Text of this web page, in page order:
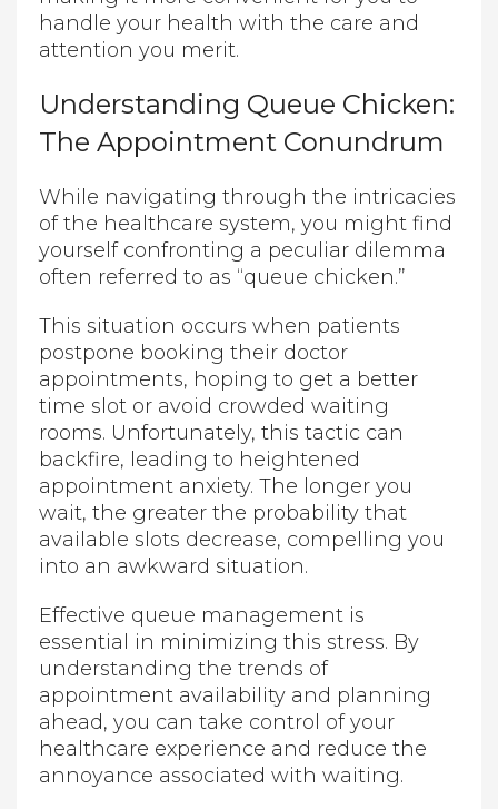
handle your health with the care and
attention you merit.
Understanding Queue Chicken:
The Appointment Conundrum
While navigating through the intricacies
of the healthcare system, you might find
yourself confronting a peculiar dilemma
often referred to as “queue chicken.”
This situation occurs when patients
postpone booking their doctor
appointments, hoping to get a better
time slot or avoid crowded waiting
rooms. Unfortunately, this tactic can
backfire, leading to heightened
appointment anxiety. The longer you
wait, the greater the probability that
available slots decrease, compelling you
into an awkward situation.
Effective queue management is
essential in minimizing this stress. By
understanding the trends of
appointment availability and planning
ahead, you can take control of your
healthcare experience and reduce the
annoyance associated with waiting.